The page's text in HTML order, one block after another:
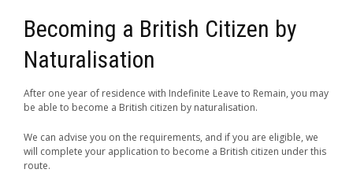
Becoming a British Citizen by
Naturalisation
After one year of residence with Indefinite Leave to Remain, you may
be able to become a British citizen by naturalisation.
We can advise you on the requirements, and if you are eligible, we
will complete your application to become a British citizen under this
route.